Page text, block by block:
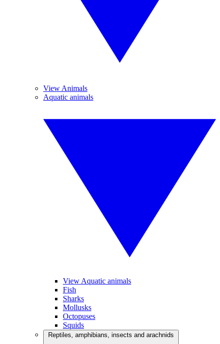
View Animals
Aquatic animals
View Aquatic animals
Fish
Sharks
Mollusks
Octopuses
Squids